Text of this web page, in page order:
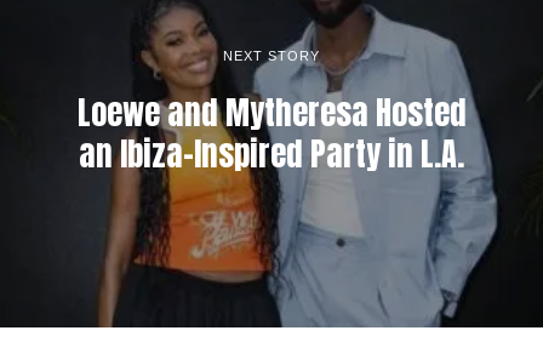
NEXT STORY
Loewe and Mytheresa Hosted
an Ibiza-Inspired Party in L.A.